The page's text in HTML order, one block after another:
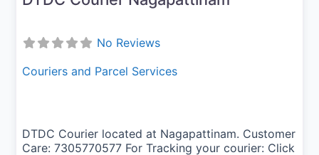
No Reviews
Couriers and Parcel Services
DTDC Courier located at Nagapattinam. Customer
Care: 7305770577 For Tracking your courier: Click